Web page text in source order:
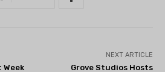
Week
NEXT ARTICLE
Grove Studios Hosts